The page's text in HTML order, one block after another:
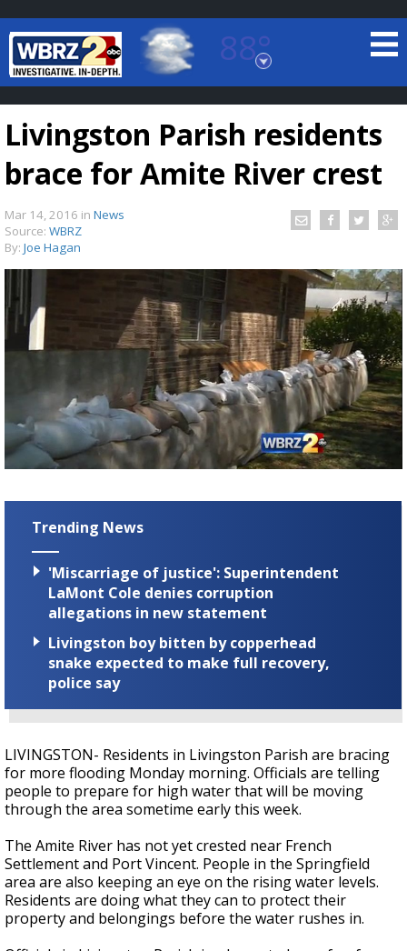
88°
Baton Rouge, Louisiana
7 DAY FORECAST
TRUEVIEW©LOCAL RADAR
A discarded SpaceX rocket is on a high-
speed collision course with the Moon
Livingston Parish residents
brace for Amite River crest
Mar 14, 2016 in News
Source: WBRZ
By: Joe Hagan
Trending News
'Miscarriage of justice': Superintendent
LaMont Cole denies corruption
allegations in new statement
Livingston boy bitten by copperhead
snake expected to make full recovery,
police say
LIVINGSTON- Residents in Livingston Parish are bracing
for more flooding Monday morning. Officials are telling
people to prepare for high water that will be moving
through the area sometime early this week.
The Amite River has not yet crested near French
Settlement and Port Vincent. People in the Springfield
area are also keeping an eye on the rising water levels.
Residents are doing what they can to protect their
property and belongings before the water rushes in.